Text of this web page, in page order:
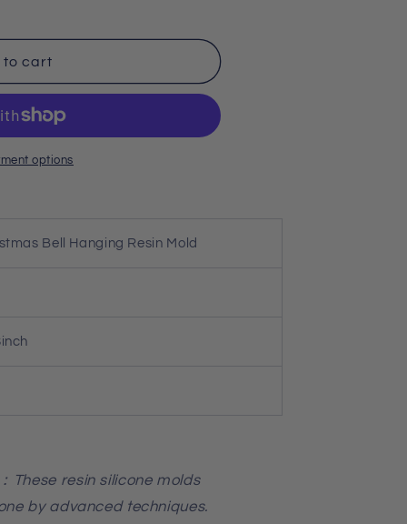
to cart
options
Bell Hanging Resin Mold
These resin silicone molds
by advanced techniques.